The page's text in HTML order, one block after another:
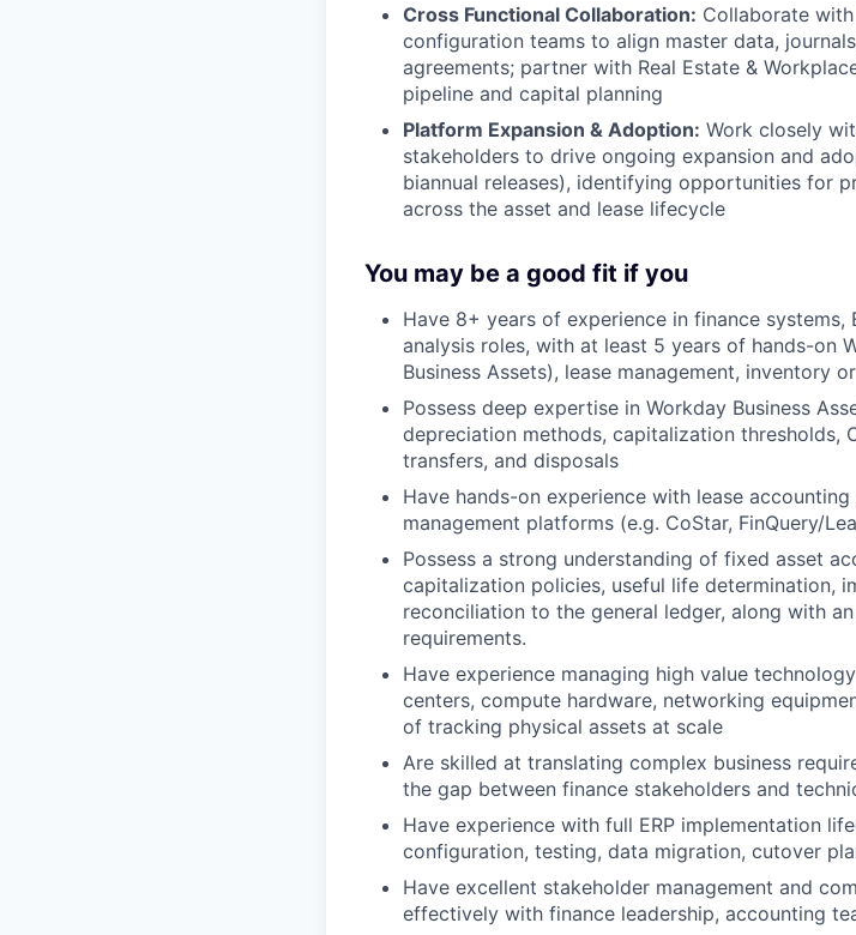
Cross Functional Collaboration: Collaborate
configuration teams to align master data,
agreements; partner with Real Estate &
pipeline and capital planning
Platform Expansion & Adoption: Work closely
stakeholders to drive ongoing expansion and
biannual releases), identifying opportunities for
across the asset and lease lifecycle
You may be a good fit if you
Have 8+ years of experience in finance systems,
analysis roles, with at least 5 years of hands-on
Business Assets), lease management, inventory
Possess deep expertise in Workday Business
depreciation methods, capitalization thresholds,
transfers, and disposals
Have hands-on experience with lease
management platforms (e.g. CoStar, FinQuery/
Possess a strong understanding of fixed asset
capitalization policies, useful life determination,
reconciliation to the general ledger, along with
requirements.
Have experience managing high value
centers, compute hardware, networking
of tracking physical assets at scale
Are skilled at translating complex business
the gap between finance stakeholders and
Have experience with full ERP implementation
configuration, testing, data migration, cutover
Have excellent stakeholder management and
effectively with finance leadership, accounting